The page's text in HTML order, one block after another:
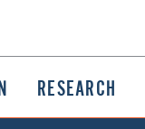
RESEARCH